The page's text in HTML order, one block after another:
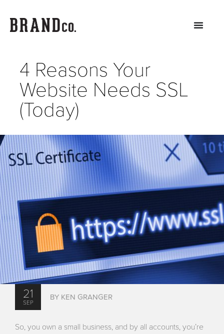
4 Reasons Your
Website Needs SSL
(Today)
21
SEP
BY KEN GRANGER
So, you own a small business, and by all accounts, you’re